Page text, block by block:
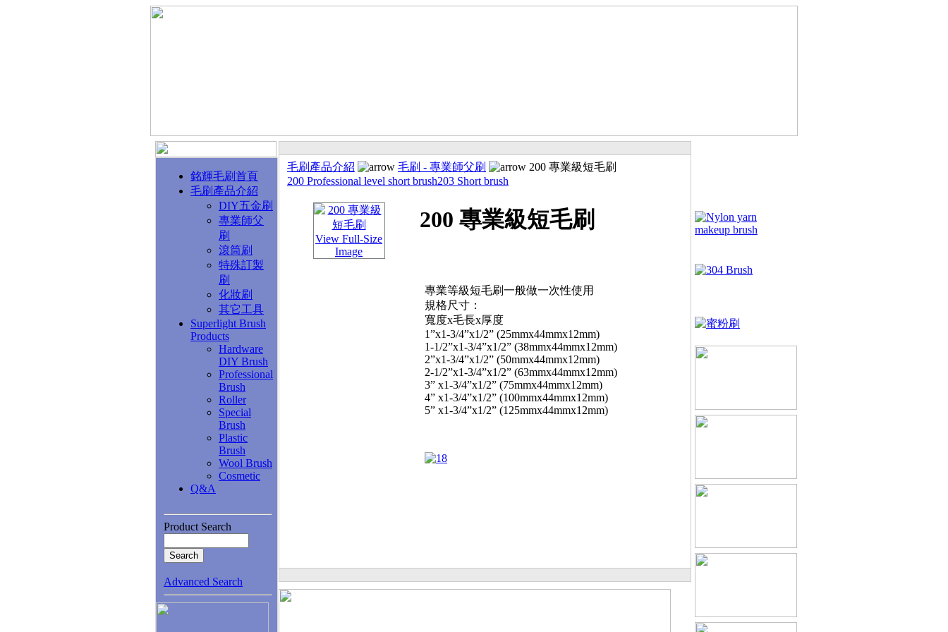
銘輝毛刷首頁
毛刷產品介紹
DIY五金刷
專業師父
刷
滾筒刷
特殊訂製
刷
化妝刷
其它工具
Superlight Brush
Products
Hardware
DIY Brush
Professional
Brush
Roller
Special
Brush
Plastic
Brush
Wool Brush
Cosmetic
Q&A
Product Search
Advanced Search
毛刷產品介紹 毛刷 - 專業師父刷
200 專業級短毛刷
200 Professional level short brush203 Short brush
View Full-Size
Image
200 專業級短毛刷
專業等級短毛刷一般做一次性使用
規格尺寸：
寬度x毛長x厚度
1”x1-3/4”x1/2” (25mmx44mmx12mm)
1-1/2”x1-3/4”x1/2” (38mmx44mmx12mm)
2”x1-3/4”x1/2” (50mmx44mmx12mm)
2-1/2”x1-3/4”x1/2” (63mmx44mmx12mm)
3” x1-3/4”x1/2” (75mmx44mmx12mm)
4” x1-3/4”x1/2” (100mmx44mmx12mm)
5” x1-3/4”x1/2” (125mmx44mmx12mm)